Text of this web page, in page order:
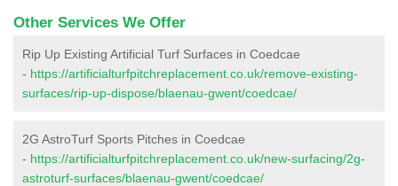
Other Services We Offer
Rip Up Existing Artificial Turf Surfaces in Coedcae
- https://artificialturfpitchreplacement.co.uk/remove-existing-
surfaces/rip-up-dispose/blaenau-gwent/coedcae/
2G AstroTurf Sports Pitches in Coedcae
- https://artificialturfpitchreplacement.co.uk/new-surfacing/2g-
astroturf-surfaces/blaenau-gwent/coedcae/